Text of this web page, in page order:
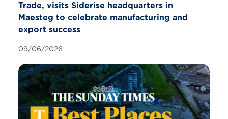
Trade, visits Siderise headquarters in
Maesteg to celebrate manufacturing and
export success
09/06/2026